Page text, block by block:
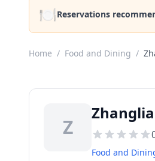
🍽️Reservations
Home / Food and Dining /
Z
Food and